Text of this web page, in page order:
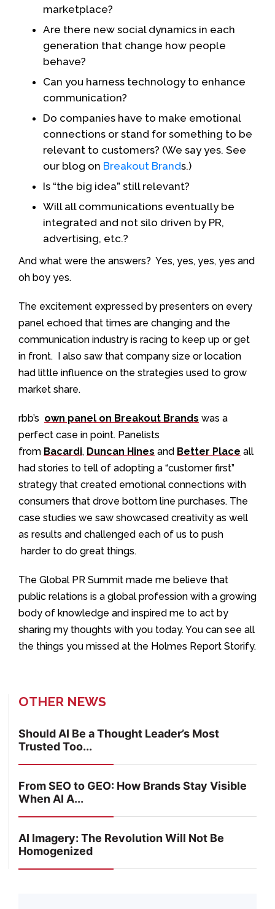
marketplace?
Are there new social dynamics in each
generation that change how people
behave?
Can you harness technology to enhance
communication?
Do companies have to make emotional
connections or stand for something to be
relevant to customers? (We say yes. See
our blog on Breakout Brands.)
Is “the big idea” still relevant?
Will all communications eventually be
integrated and not silo driven by PR,
advertising, etc.?
And what were the answers? Yes, yes, yes, yes and
oh boy yes.
The excitement expressed by presenters on every
panel echoed that times are changing and the
communication industry is racing to keep up or get
in front. I also saw that company size or location
had little influence on the strategies used to grow
market share.
rbb’s own panel on Breakout Brands was a
perfect case in point. Panelists
from Bacardi, Duncan Hines and Better Place all
had stories to tell of adopting a “customer first”
strategy that created emotional connections with
consumers that drove bottom line purchases. The
case studies we saw showcased creativity as well
as results and challenged each of us to push
harder to do great things.
The Global PR Summit made me believe that
public relations is a global profession with a growing
body of knowledge and inspired me to act by
sharing my thoughts with you today. You can see all
the things you missed at the Holmes Report Storify.
OTHER NEWS
Should AI Be a Thought Leader’s Most
Trusted Too...
From SEO to GEO: How Brands Stay Visible
When AI A...
AI Imagery: The Revolution Will Not Be
Homogenized